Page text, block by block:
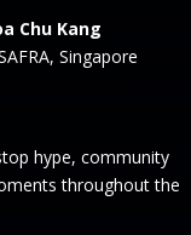
Chu Kang
Singapore
hype, community
throughout the